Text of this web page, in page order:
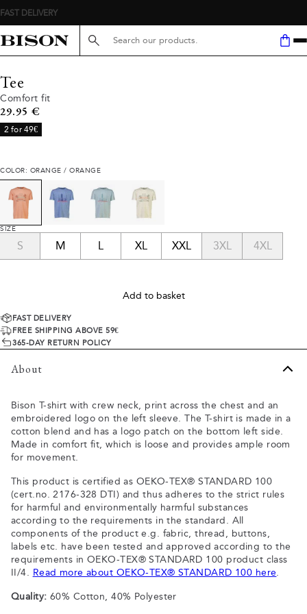
FAST DELIVERY
Search here...
Tee
Comfort fit
Current price
29.95 €
2 for 49€
COLOR: ORANGE / ORANGE
SIZE
S M L XL XXL 3XL 4XL
Add to basket
FAST DELIVERY
FREE SHIPPING ABOVE 59€
365-DAY RETURN POLICY
About
Bison T-shirt with crew neck, print across the chest and an
embroidered logo on the left sleeve. The T-shirt is made in a
cotton blend and has a logo patch on the bottom left side.
Made in comfort fit, which is loose and provides ample room
for movement.
This product is certified as OEKO-TEX® STANDARD 100
(cert.no. 2176-328 DTI) and thus adheres to the strict rules
for harmful and environmentally harmful substances
according to the requirements in the standard. All
components of the product e.g. fabric, thread, buttons,
labels etc. have been tested and approved according to the
requirements in OEKO-TEX® STANDARD 100 product class
II/4. Read more about OEKO-TEX® STANDARD 100 here.
Quality: 60% Cotton, 40% Polyester